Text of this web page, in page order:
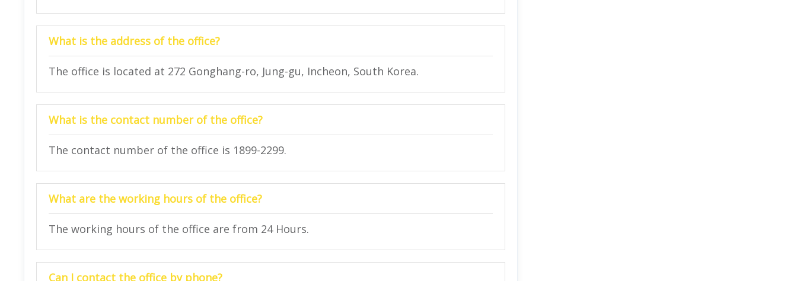
What is the address of the office?
The office is located at 272 Gonghang-ro, Jung-gu, Incheon, South Korea.
What is the contact number of the office?
The contact number of the office is 1899-2299.
What are the working hours of the office?
The working hours of the office are from 24 Hours.
Can I contact the office by phone?